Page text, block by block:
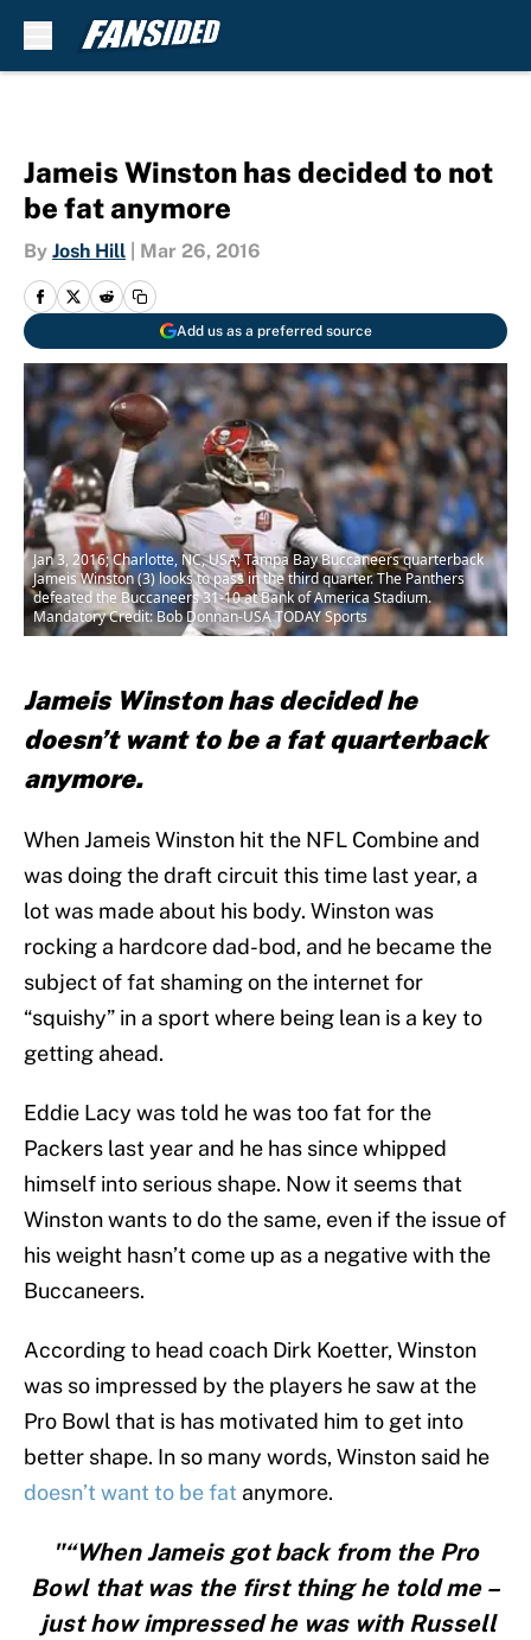
Jameis Winston has decided to not
be fat anymore
By Josh Hill Mar 26, 2016
Add us as a preferred source
Jan 3, 2016; Charlotte, NC, USA; Tampa Bay Buccaneers quarterback
Jameis Winston (3) looks to pass in the third quarter. The Panthers
defeated the Buccaneers 31-10 at Bank of America Stadium.
Mandatory Credit: Bob Donnan-USA TODAY Sports
Jameis Winston has decided he
doesn’t want to be a fat quarterback
anymore.
When Jameis Winston hit the NFL Combine and
was doing the draft circuit this time last year, a
lot was made about his body. Winston was
rocking a hardcore dad-bod, and he became the
subject of fat shaming on the internet for
“squishy” in a sport where being lean is a key to
getting ahead.
Eddie Lacy was told he was too fat for the
Packers last year and he has since whipped
himself into serious shape. Now it seems that
Winston wants to do the same, even if the issue of
his weight hasn’t come up as a negative with the
Buccaneers.
According to head coach Dirk Koetter, Winston
was so impressed by the players he saw at the
Pro Bowl that is has motivated him to get into
better shape. In so many words, Winston said he
doesn’t want to be fat anymore.
"“When Jameis got back from the Pro
Bowl that was the first thing he told me –
just how impressed he was with Russell